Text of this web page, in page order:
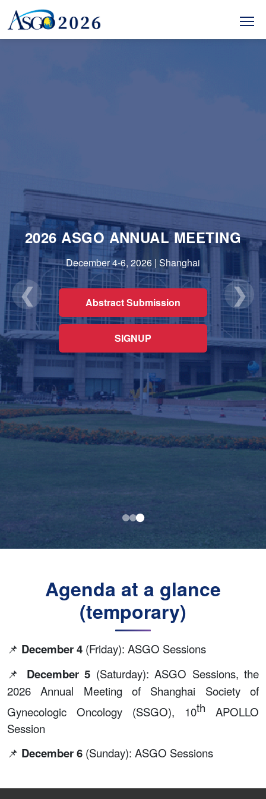
❮ ❯
2026 ASGO ANNUAL MEETING
December 4-6, 2026 | Shanghai
Abstract Submission
SIGNUP
Agenda at a glance
(temporary)
📌 December 4 (Friday): ASGO Sessions
📌 December 5 (Saturday): ASGO Sessions, the
2026 Annual Meeting of Shanghai Society of
Gynecologic Oncology (SSGO), 10th APOLLO
Session
📌 December 6 (Sunday): ASGO Sessions